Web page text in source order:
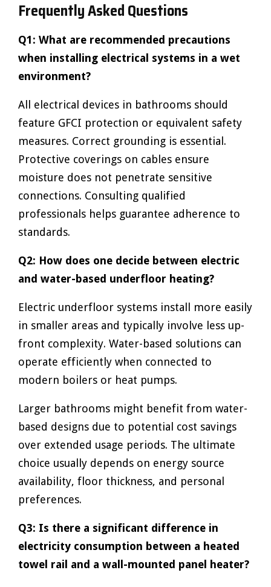
Frequently Asked Questions
Q1: What are recommended precautions
when installing electrical systems in a wet
environment?
All electrical devices in bathrooms should
feature GFCI protection or equivalent safety
measures. Correct grounding is essential.
Protective coverings on cables ensure
moisture does not penetrate sensitive
connections. Consulting qualified
professionals helps guarantee adherence to
standards.
Q2: How does one decide between electric
and water-based underfloor heating?
Electric underfloor systems install more easily
in smaller areas and typically involve less up-
front complexity. Water-based solutions can
operate efficiently when connected to
modern boilers or heat pumps.
Larger bathrooms might benefit from water-
based designs due to potential cost savings
over extended usage periods. The ultimate
choice usually depends on energy source
availability, floor thickness, and personal
preferences.
Q3: Is there a significant difference in
electricity consumption between a heated
towel rail and a wall-mounted panel heater?